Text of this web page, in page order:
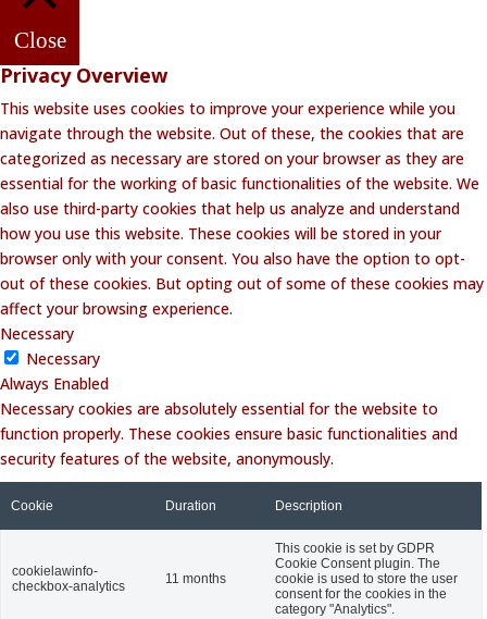
Close
Privacy Overview
This website uses cookies to improve your experience while you
navigate through the website. Out of these, the cookies that are
categorized as necessary are stored on your browser as they are
essential for the working of basic functionalities of the website. We
also use third-party cookies that help us analyze and understand
how you use this website. These cookies will be stored in your
browser only with your consent. You also have the option to opt-
out of these cookies. But opting out of some of these cookies may
affect your browsing experience.
Necessary
Necessary
Always Enabled
Necessary cookies are absolutely essential for the website to
function properly. These cookies ensure basic functionalities and
security features of the website, anonymously.
Cookie Duration Description
cookielawinfo-
checkbox-analytics
11 months
This cookie is set by GDPR
Cookie Consent plugin. The
cookie is used to store the user
consent for the cookies in the
category "Analytics".